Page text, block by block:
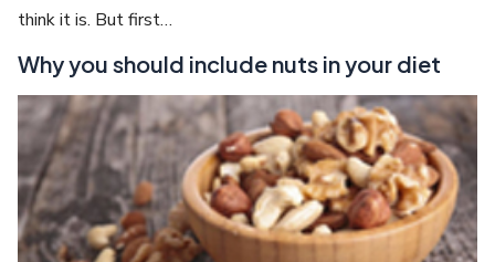
think it is. But first…
Why you should include nuts in your diet